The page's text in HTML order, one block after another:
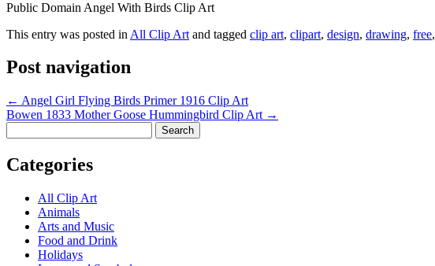
Public Domain Angel With Birds Clip Art
This entry was posted in All Clip Art and tagged clip art, clipart, design, drawing, free,
Post navigation
← Angel Girl Flying Birds Primer 1916 Clip Art
Bowen 1833 Mother Goose Hummingbird Clip Art →
for:
Categories
All Clip Art
Animals
Arts and Music
Food and Drink
Holidays